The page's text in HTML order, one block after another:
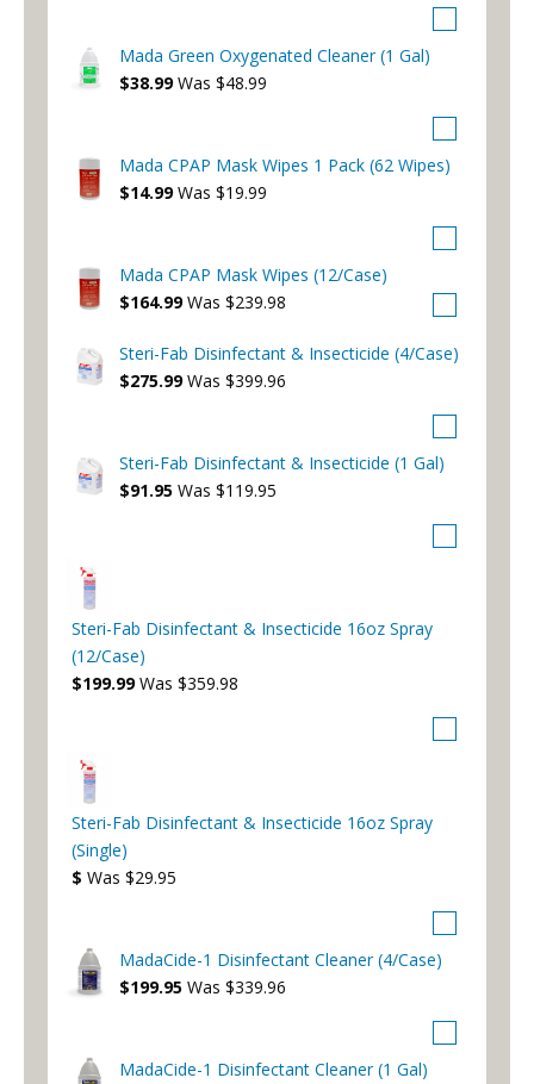
Mada Green Oxygenated Cleaner (1 Gal)
$38.99 Was $48.99
Mada CPAP Mask Wipes 1 Pack (62 Wipes)
$14.99 Was $19.99
Mada CPAP Mask Wipes (12/Case)
$164.99 Was $239.98
Steri-Fab Disinfectant & Insecticide (4/Case)
$275.99 Was $399.96
Steri-Fab Disinfectant & Insecticide (1 Gal)
$91.95 Was $119.95
Steri-Fab Disinfectant & Insecticide 16oz Spray
(12/Case)
$199.99 Was $359.98
Steri-Fab Disinfectant & Insecticide 16oz Spray
(Single)
$ Was $29.95
MadaCide-1 Disinfectant Cleaner (4/Case)
$199.95 Was $339.96
MadaCide-1 Disinfectant Cleaner (1 Gal)